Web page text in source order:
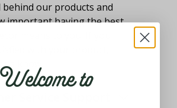
behind our products and
important having the best
us know.
Welcome to